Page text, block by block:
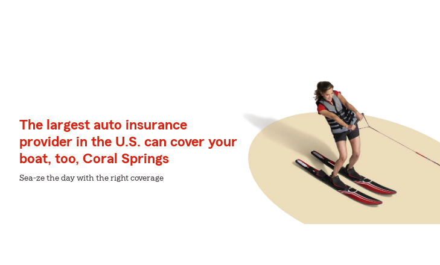
The largest auto insurance
provider in the U.S. can cover your
boat, too, Coral Springs
Sea-ze the day with the right coverage